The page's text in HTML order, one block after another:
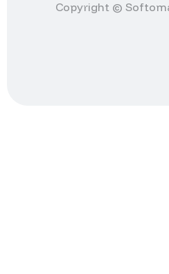
Copyright ©